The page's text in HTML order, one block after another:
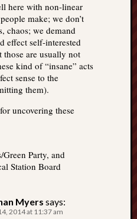
here with non-linear
make; we don’t
chaos; we demand
effect self-interested
those are usually not
kind of “insane” acts
sense to the
them).
uncovering these
Party, and
Station Board
Myers says:
2014 at 11:37 am